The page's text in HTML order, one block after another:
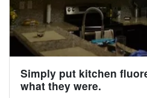
Simply put kitchen
what they were.